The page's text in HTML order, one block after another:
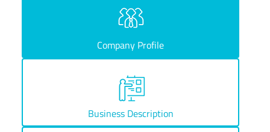
Company Profile
Business Description